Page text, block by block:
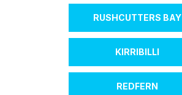
RUSHCUTTERS BAY
KIRRIBILLI
REDFERN